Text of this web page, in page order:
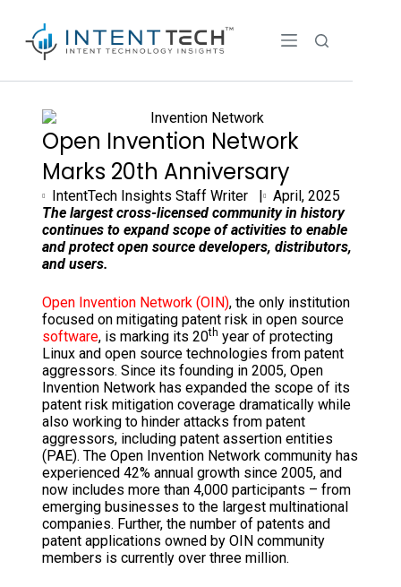
Open Invention Network
Marks 20th Anniversary
IntentTech Insights Staff Writer |
April, 2025
The largest cross-licensed community in history
continues to expand scope of activities to enable
and protect open source developers, distributors,
and users.
Open Invention Network (OIN), the only institution
focused on mitigating patent risk in open source
software, is marking its 20th year of protecting
Linux and open source technologies from patent
aggressors. Since its founding in 2005, Open
Invention Network has expanded the scope of its
patent risk mitigation coverage dramatically while
also working to hinder attacks from patent
aggressors, including patent assertion entities
(PAE). The Open Invention Network community has
experienced 42% annual growth since 2005, and
now includes more than 4,000 participants – from
emerging businesses to the largest multinational
companies. Further, the number of patents and
patent applications owned by OIN community
members is currently over three million.